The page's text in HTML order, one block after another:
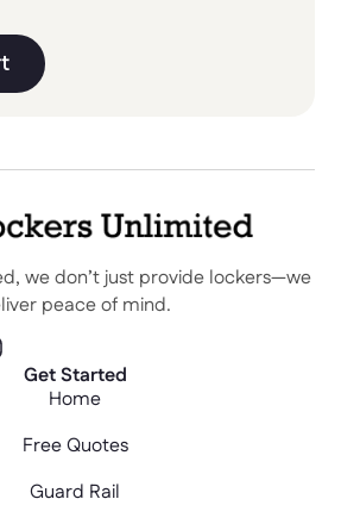
we don’t just provide lockers—we
peace of mind.
Get Started
Home
Free Quotes
Guard Rail